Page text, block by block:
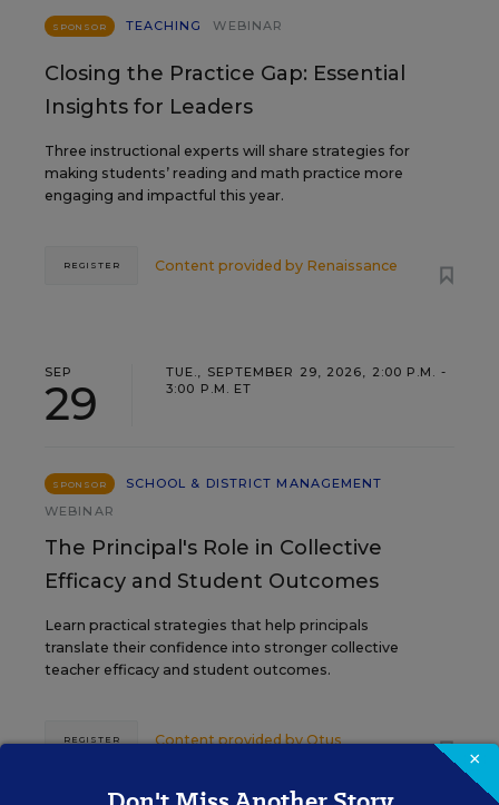
SPONSOR TEACHING WEBINAR
Closing the Practice Gap: Essential
Insights for Leaders
Three instructional experts will share strategies for
making students’ reading and math practice more
engaging and impactful this year.
Content provided by Renaissance
REGISTER
SEP
29
TUE., SEPTEMBER 29, 2026, 2:00 P.M. -
3:00 P.M. ET
SPONSOR
SCHOOL & DISTRICT MANAGEMENT
WEBINAR
The Principal's Role in Collective
Efficacy and Student Outcomes
Learn practical strategies that help principals
translate their confidence into stronger collective
teacher efficacy and student outcomes.
Content provided byOtus
REGISTER
×